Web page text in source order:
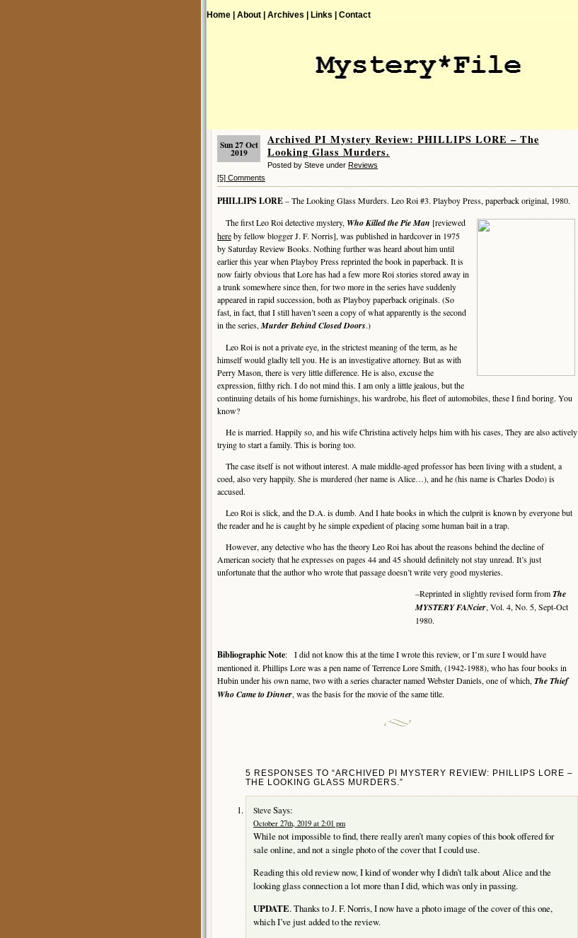
Home | About | Archives | Links | Contact
Sun 27 Oct
2019
Archived PI Mystery Review: PHILLIPS LORE – The
Looking Glass Murders.
Posted by Steve under Reviews
[5] Comments
PHILLIPS LORE– The Looking Glass Murders. Leo Roi #3. Playboy Press, paperback original, 1980.
The first Leo Roi detective mystery, Who Killed the Pie Man [reviewed
hereby fellow blogger J. F. Norris], was published in hardcover in 1975
by Saturday Review Books. Nothing further was heard about him until
earlier this year when Playboy Press reprinted the book in paperback. It is
now fairly obvious that Lore has had a few more Roi stories stored away in
a trunk somewhere since then, for two more in the series have suddenly
appeared in rapid succession, both as Playboy paperback originals. (So
fast, in fact, that I still haven’t seen a copy of what apparently is the second
in the series, Murder Behind Closed Doors.)
Leo Roi is not a private eye, in the strictest meaning of the term, as he
himself would gladly tell you. He is an investigative attorney. But as with
Perry Mason, there is very little difference. He is also, excuse the
expression, filthy rich. I do not mind this. I am only a little jealous, but the
continuing details of his home furnishings, his wardrobe, his fleet of automobiles, these I find boring. You
know?
He is married. Happily so, and his wife Christina actively helps him with his cases, They are also actively
trying to start a family. This is boring too.
The case itself is not without interest. A male middle-aged professor has been living with a student, a
coed, also very happily. She is murdered (her name is Alice…), and he (his name is Charles Dodo) is
accused.
Leo Roi is slick, and the D.A. is dumb. And I hate books in which the culprit is known by everyone but
the reader and he is caught by he simple expedient of placing some human bait in a trap.
However, any detective who has the theory Leo Roi has about the reasons behind the decline of
American society that he expresses on pages 44 and 45 should definitely not stay unread. It’s just
unfortunate that the author who wrote that passage doesn’t write very good mysteries.
–Reprinted in slightly revised form fromThe
MYSTERY FANcier, Vol. 4, No. 5, Sept-Oct
1980.
Bibliographic Note: I did not know this at the time I wrote this review, or I’m sure I would have
mentioned it. Phillips Lore was a pen name of Terrence Lore Smith, (1942-1988), who has four books in
Hubin under his own name, two with a series character named Webster Daniels, one of which, The Thief
Who Came to Dinner, was the basis for the movie of the same title.
5 RESPONSES TO “ARCHIVED PI MYSTERY REVIEW: PHILLIPS LORE –
THE LOOKING GLASS MURDERS.”
Steve Says:
October 27th, 2019 at 2:01 pm
While not impossible to find, there really aren’t many copies of this book offered for
sale online, and not a single photo of the cover that I could use.
Reading this old review now, I kind of wonder why I didn’t talk about Alice and the
looking glass connection a lot more than I did, which was only in passing.
UPDATE. Thanks to J. F. Norris, I now have a photo image of the cover of this one,
which I’ve just added to the review.